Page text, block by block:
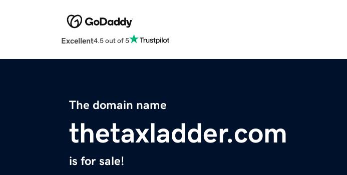
Excellent4.5 out of 5
The domain name
thetaxladder.com
is for sale!